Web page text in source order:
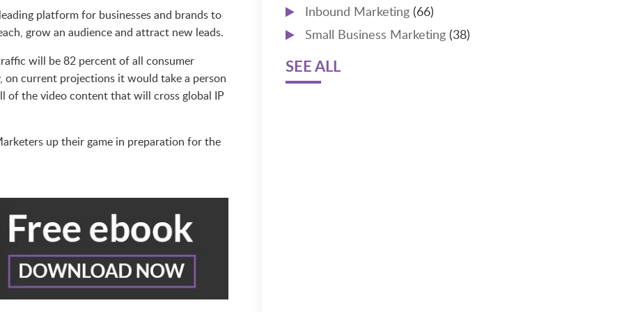
platform for businesses and brands to
grow an audience and attract new leads.
will be 82 percent of all consumer
current projections it would take a person
of the video content that will cross global IP
up their game in preparation for the
Inbound Marketing (66)
Small Business Marketing (38)
SEE ALL